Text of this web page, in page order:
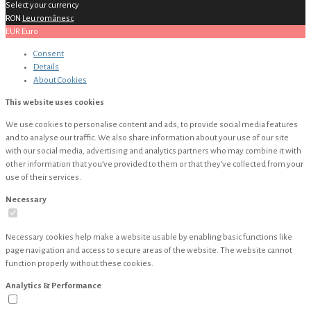
Select your currency
RON Leu românesc
EUR Euro
Consent
Details
AboutCookies
This website uses cookies
We use cookies to personalise content and ads, to provide social media features
and to analyse our traffic. We also share information about your use of our site
with our social media, advertising and analytics partners who may combine it with
other information that you’ve provided to them or that they’ve collected from your
use of their services.
Necessary
Necessary cookies help make a website usable by enabling basic functions like
page navigation and access to secure areas of the website. The website cannot
function properly without these cookies.
Analytics & Performance